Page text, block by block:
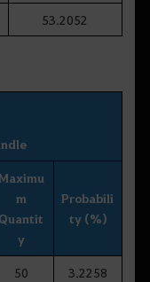
53.2052
Maximu
m
Quantit
y
Probabili
ty (%)
50 3.2258